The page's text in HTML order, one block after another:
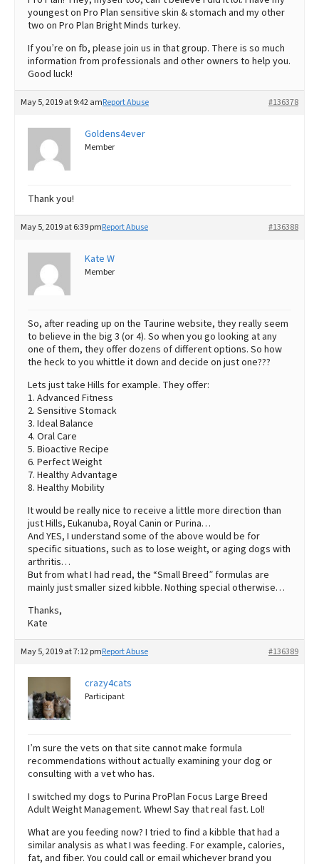
youngest on Pro Plan sensitive skin & stomach and my other
two on Pro Plan Bright Minds turkey.
If you’re on fb, please join us in that group. There is so much
information from professionals and other owners to help you.
Good luck!
May 5, 2019 at 9:42 am #136378
Report Abuse
Goldens4ever
Member
Thank you!
May 5, 2019 at 6:39 pm #136388
Report Abuse
Kate W
Member
So, after reading up on the Taurine website, they really seem
to believe in the big 3 (or 4). So when you go looking at any
one of them, they offer dozens of different options. So how
the heck to you whittle it down and decide on just one???
Lets just take Hills for example. They offer:
1. Advanced Fitness
2. Sensitive Stomack
3. Ideal Balance
4. Oral Care
5. Bioactive Recipe
6. Perfect Weight
7. Healthy Advantage
8. Healthy Mobility
It would be really nice to receive a little more direction than
just Hills, Eukanuba, Royal Canin or Purina…
And YES, I understand some of the above would be for
specific situations, such as to lose weight, or aging dogs with
arthritis…
But from what I had read, the “Small Breed” formulas are
mainly just smaller sized kibble. Nothing special otherwise…
Thanks,
Kate
May 5, 2019 at 7:12 pm #136389
Report Abuse
crazy4cats
Participant
I’m sure the vets on that site cannot make formula
recommendations without actually examining your dog or
consulting with a vet who has.
I switched my dogs to Purina ProPlan Focus Large Breed
Adult Weight Management. Whew! Say that real fast. Lol!
What are you feeding now? I tried to find a kibble that had a
similar analysis as what I was feeding. For example, calories,
fat, and fiber. You could call or email whichever brand you